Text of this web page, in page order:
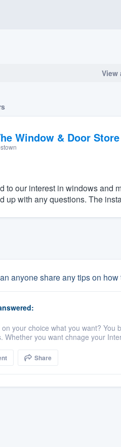
View
Window & Door Store
to our interest in windows and
up with any questions. The
anyone share any tips on
your choice what you want?
Whether you want chnage your
Share